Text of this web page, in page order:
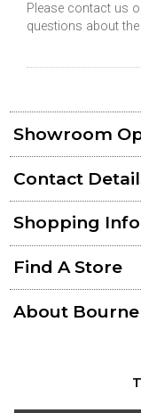
Please contact us
questions about
Showroom
Contact
Shopping
Find A Store
About